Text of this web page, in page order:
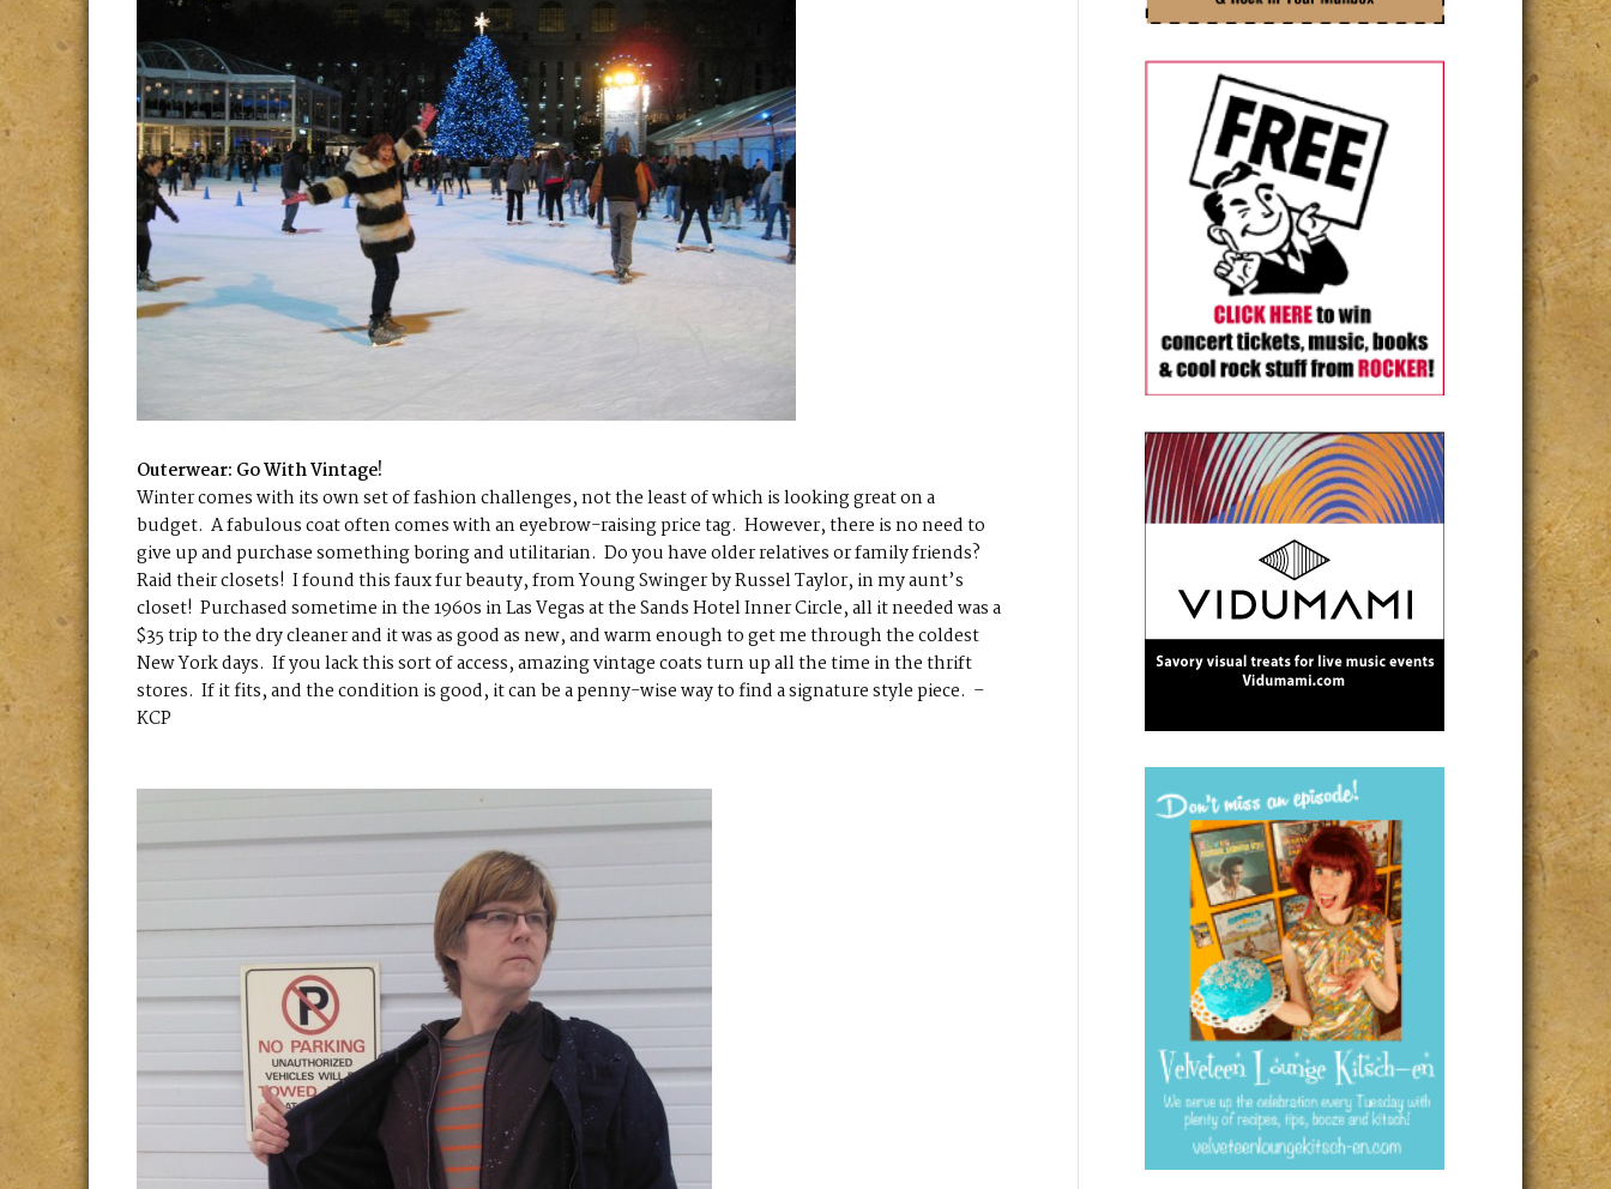
Outerwear: Go With Vintage!
Winter comes with its own set of fashion challenges, not the least of which is looking great on a
budget. A fabulous coat often comes with an eyebrow-raising price tag. However, there is no need to
give up and purchase something boring and utilitarian. Do you have older relatives or family friends?
Raid their closets! I found this faux fur beauty, from Young Swinger by Russel Taylor, in my aunt’s
closet! Purchased sometime in the 1960s in Las Vegas at the Sands Hotel Inner Circle, all it needed was a
$35 trip to the dry cleaner and it was as good as new, and warm enough to get me through the coldest
New York days. If you lack this sort of access, amazing vintage coatsturn up all the time in the thrift
stores. If it fits, and the condition is good, it can be a penny-wise way to find a signature style piece. –
KCP